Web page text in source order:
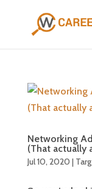
Networking
(That actually
Jul 10, 2020 |